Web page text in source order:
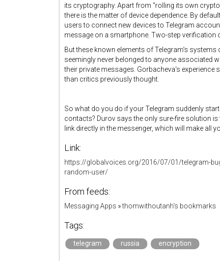
its cryptography. Apart from “rolling its own
there is the matter of device dependence. By
users to connect new devices to Telegram
message on a smartphone. Two-step verification
But these known elements of Telegram's
seemingly never belonged to anyone associated
their private messages. Gorbacheva's
than critics previously thought.
So what do you do if your Telegram suddenly
contacts? Durov says the only sure-fire solution
link directly in the messenger, which will make all
Link:
https://globalvoices.org/2016/07/01/telegram-
random-user/
From feeds:
Messaging Apps »thomwithoutanh's bookmarks
Tags:
telegram russia encryption